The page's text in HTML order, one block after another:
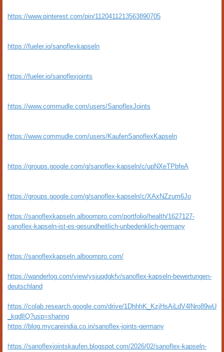
https://www.pinterest.com/pin/1120411213563890705
https://fueler.io/sanoflexkapseln
https://fueler.io/sanoflexjoints
https://www.commudle.com/users/SanoflexJoints
https://www.commudle.com/users/KaufenSanoflexKapseln
https://groups.google.com/g/sanoflex-kapseln/c/upNXeTPbfeA
https://groups.google.com/g/sanoflex-kapseln/c/XAxNZzum6Jo
https://sanoflexkapseln.alboompro.com/portfolio/health/1627127-
sanoflex-kapseln-ist-es-gesundheitlich-unbedenklich-germany
https://sanoflexkapseln.alboompro.com/
https://wanderlog.com/view/ysjuqdgkfv/sanoflex-kapseln-bewertungen-
deutschland
https://colab.research.google.com/drive/1DhhhK_KzjHsAiLdV4lNro89wU
_kqdlIQ?usp=sharing
https://blog.mycareindia.co.in/sanoflex-joints-germany
https://sanoflexjointskaufen.blogspot.com/2026/02/sanoflex-kapseln-